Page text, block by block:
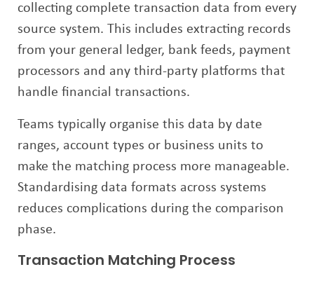
collecting complete transaction data from every
source system. This includes extracting records
from your general ledger, bank feeds, payment
processors and any third-party platforms that
handle financial transactions.
Teams typically organise this data by date
ranges, account types or business units to
make the matching process more manageable.
Standardising data formats across systems
reduces complications during the comparison
phase.
Transaction Matching Process